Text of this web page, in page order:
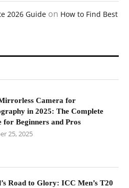
2026 Guide on How to Find Best
Camera for
in 2025: The Complete
for Beginners and Pros
25, 2025
Road to Glory: ICC Men’s T20